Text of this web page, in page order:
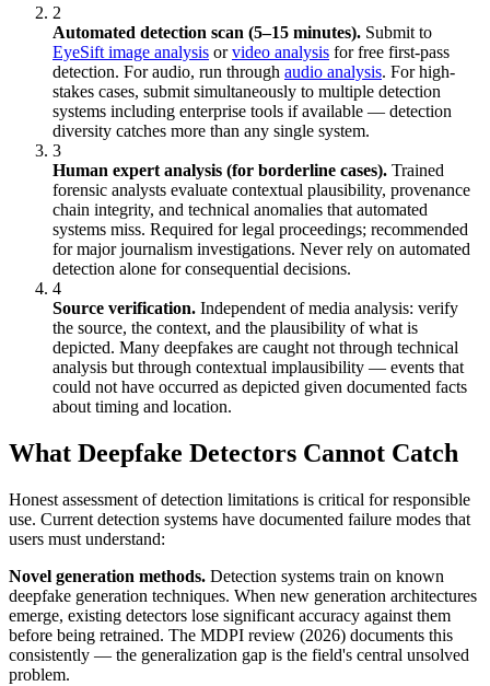
2
Automated detection scan (5–15 minutes). Submit to
EyeSift image analysis orvideo analysis for free first-pass
detection. For audio, run through audio analysis. For high-
stakes cases, submit simultaneously to multiple detection
systems including enterprise tools if available — detection
diversity catches more than any single system.
3
Human expert analysis (for borderline cases). Trained
forensic analysts evaluate contextual plausibility, provenance
chain integrity, and technical anomalies that automated
systems miss. Required for legal proceedings; recommended
for major journalism investigations. Never rely on automated
detection alone for consequential decisions.
4
Source verification. Independent of media analysis: verify
the source, the context, and the plausibility of what is
depicted. Many deepfakes are caught not through technical
analysis but through contextual implausibility — events that
could not have occurred as depicted given documented facts
about timing and location.
What Deepfake Detectors Cannot Catch
Honest assessment of detection limitations is critical for responsible
use. Current detection systems have documented failure modes that
users must understand:
Novel generation methods. Detection systems train on known
deepfake generation techniques. When new generation architectures
emerge, existing detectors lose significant accuracy against them
before being retrained. The MDPI review (2026) documents this
consistently — the generalization gap is the field's central unsolved
problem.